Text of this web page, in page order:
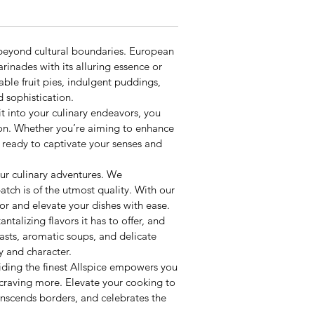
cultural boundaries. European
with its alluring essence or
fruit pies, indulgent puddings,
sophistication.
your culinary endeavors, you
Whether you’re aiming to enhance
to captivate your senses and
culinary adventures. We
is of the utmost quality. With our
and elevate your dishes with ease.
flavors it has to offer, and
aromatic soups, and delicate
and character.
the finest Allspice empowers you
more. Elevate your cooking to
borders, and celebrates the